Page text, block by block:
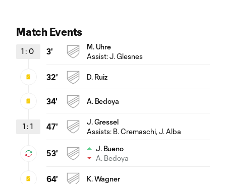
Match Events
1 : 0 3'
M. Uhre
Assist:J. Glesnes
32' D. Ruiz
34' A. Bedoya
1 : 1 47'
J. Gressel
Assists: B. Cremaschi, J. Alba
53'
J. Bueno
A. Bedoya
64' K. Wagner